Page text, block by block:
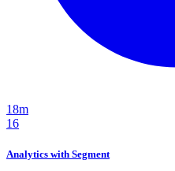
18m
16
Analytics with Segment